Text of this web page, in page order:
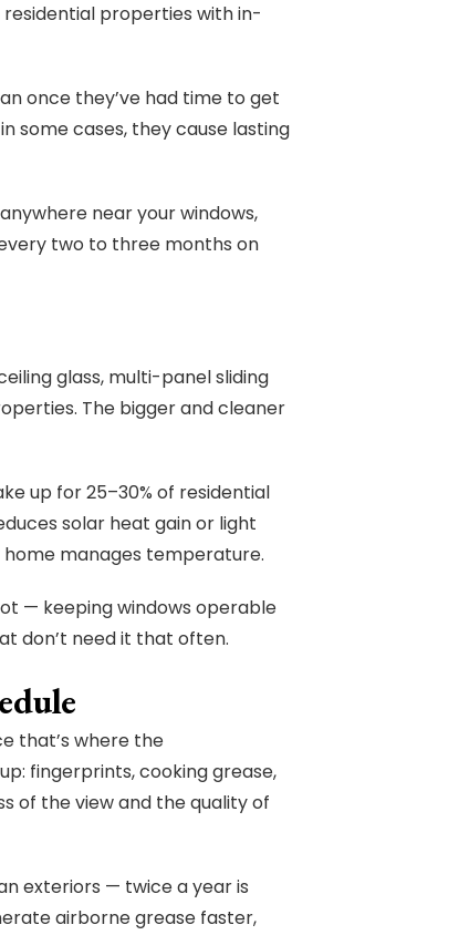
properties with in-
once they’ve had time to get
some cases, they cause lasting
near your windows,
two to three months on
glass, multi-panel sliding
The bigger and cleaner
up for 25–30% of residential
solar heat gain or light
home manages temperature.
— keeping windows operable
don’t need it that often.
that’s where the
fingerprints, cooking grease,
of the view and the quality of
exteriors — twice a year is
airborne grease faster,